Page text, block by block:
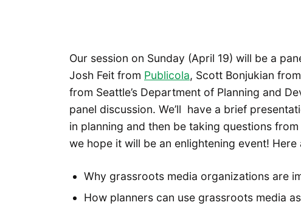
Our session on Sunday (April 19) will be a
Josh Feit from Publicola, Scott Bonjukian from
from Seattle’s Department of Planning and
panel discussion. We’ll have a brief
in planning and then be taking questions
we hope it will be an enlightening event!
Why grassroots media organizations are
How planners can use grassroots media